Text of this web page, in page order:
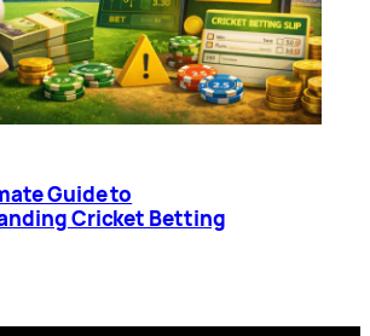
Guide to
Cricket Betting